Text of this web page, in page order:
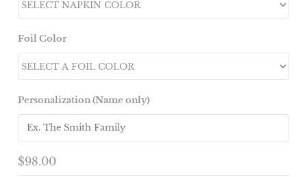
Foil Color
Personalization (Name only)
$98.00